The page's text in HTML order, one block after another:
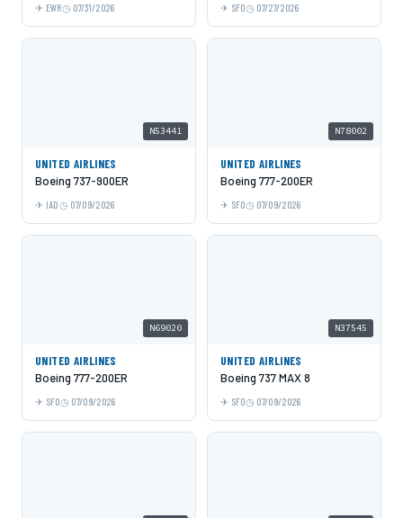
EWR 07/31/2026 SFO 07/27/2026
N53441
UNITED AIRLINES
Boeing 737-900ER
IAD 07/09/2026
N78002
UNITED AIRLINES
Boeing 777-200ER
SFO 07/09/2026
N69020
UNITED AIRLINES
Boeing 777-200ER
SFO 07/09/2026
N37545
UNITED AIRLINES
Boeing 737 MAX 8
SFO 07/09/2026